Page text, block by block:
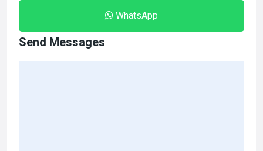
WhatsApp
Send Messages